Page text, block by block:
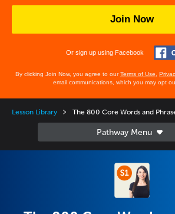
Join Now
Or sign up using Facebook
By clicking Join Now, you agree to ourTerms of Use
email communications, which you may opt
Lesson Library The 800 Core Words and